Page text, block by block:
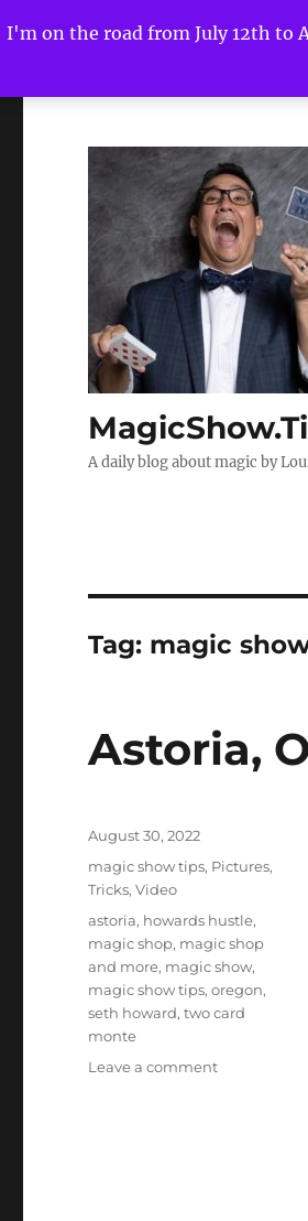
I'm on the road from July 12th to
A daily blog about magic by
Tag: magic
Astoria,
Posted
August 30, 2022
Categories
magic show tips, Pictures,
Tricks,Video
Tags
astoria, howards hustle,
magic shop, magic shop
and more, magic show,
magic show tips,oregon,
seth howard,two card
monte
Leave a commenton